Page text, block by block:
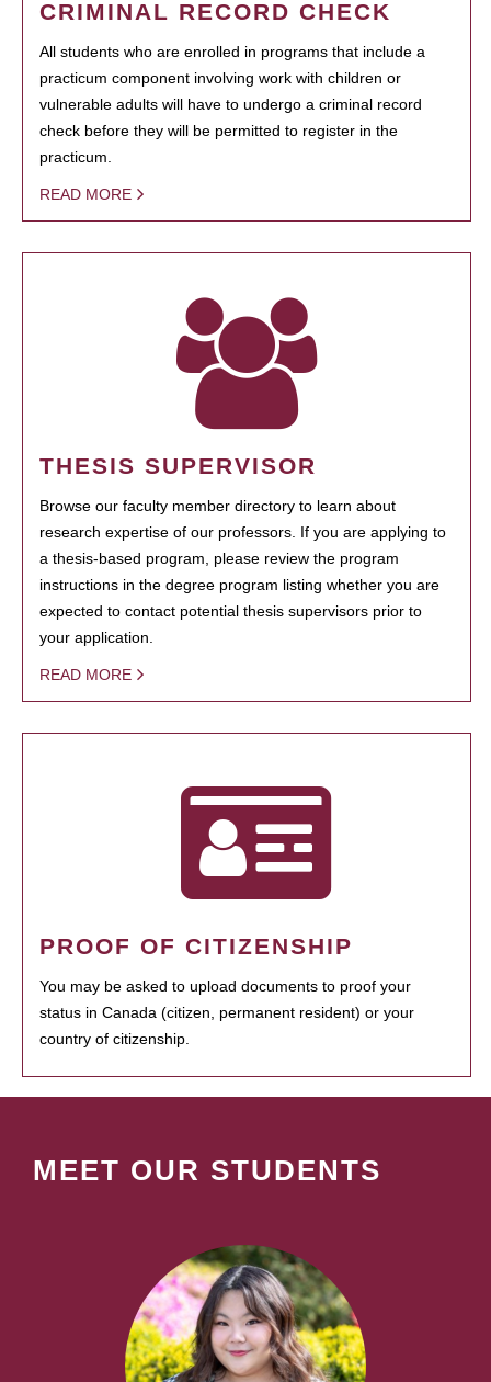
CRIMINAL RECORD CHECK
All students who are enrolled in programs that include a
practicum component involving work with children or
vulnerable adults will have to undergo a criminal record
check before they will be permitted to register in the
practicum.
READ MORE
THESIS SUPERVISOR
Browse our faculty member directory to learn about
research expertise of our professors. If you are applying to
a thesis-based program, please review the program
instructions in the degree program listing whether you are
expected to contact potential thesis supervisors prior to
your application.
READ MORE
PROOF OF CITIZENSHIP
You may be asked to upload documents to proof your
status in Canada (citizen, permanent resident) or your
country of citizenship.
MEET OUR STUDENTS